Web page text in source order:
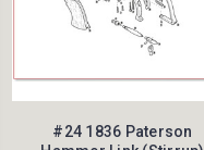
#24 1836 Paterson